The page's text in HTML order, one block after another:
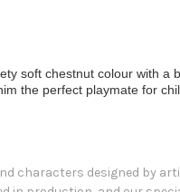
soft chestnut colour with
the perfect playmate for
characters designed by